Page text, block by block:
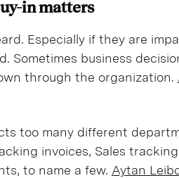
in matters
Especially if they are
Sometimes business
through the organization.
too many different
invoices, Sales
to name a few. Aytan